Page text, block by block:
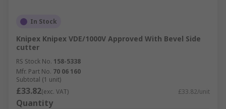
In Stock
Knipex Knipex VDE/1000V Approved With Bevel Side
cutter
RS Stock No. 158-5338
Mfr. Part No. 70 06 160
Subtotal (1 unit)
£33.82(exc. VAT) £33.82/unit
Quantity